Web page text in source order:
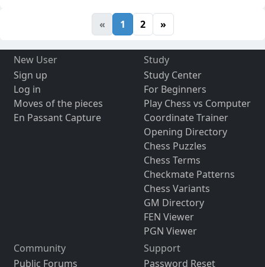
« 1 2 »
New User
Sign up
Log in
Moves of the pieces
En Passant Capture
Study
Study Center
For Beginners
Play Chess vs Computer
Coordinate Trainer
Opening Directory
Chess Puzzles
Chess Terms
Checkmate Patterns
Chess Variants
GM Directory
FEN Viewer
PGN Viewer
Community
Public Forums
Support
Password Reset